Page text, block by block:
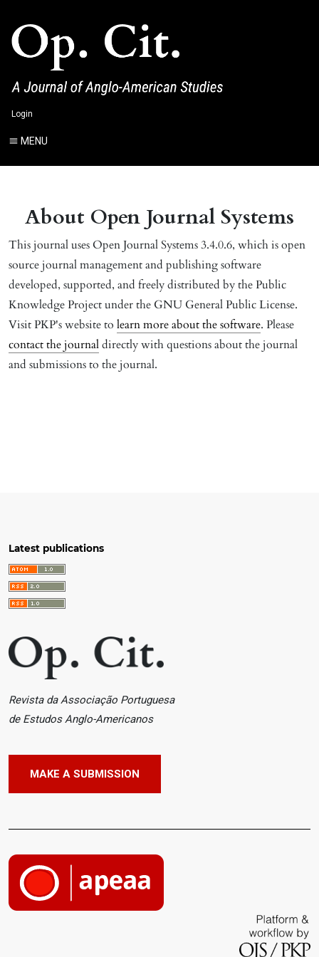
Login
MENU
About Open Journal Systems
This journal uses Open Journal Systems 3.4.0.6, which is open
source journal management and publishing software
developed, supported, and freely distributed by the Public
Knowledge Project under the GNU General Public License.
Visit PKP's website to learn more about the software. Please
contact the journaldirectly with questions about the journal
and submissions to the journal.
Latest publications
Revista da Associação Portuguesa
de Estudos Anglo-Americanos
MAKE A SUBMISSION